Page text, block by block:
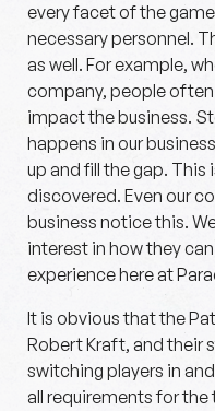
every facet of the
necessary personnel.
as well. For example,
company, people
impact the business.
happens in our
up and fill the gap. This
discovered. Even our
business notice this.
interest in how they
experience here at
It is obvious that the
Robert Kraft, and their
switching players in
all requirements for the